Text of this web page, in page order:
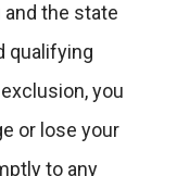
the state
qualifying
you
or lose your
to any